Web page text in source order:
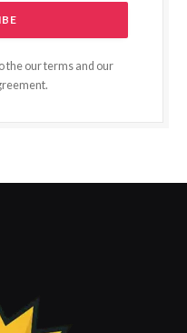
the our terms and our